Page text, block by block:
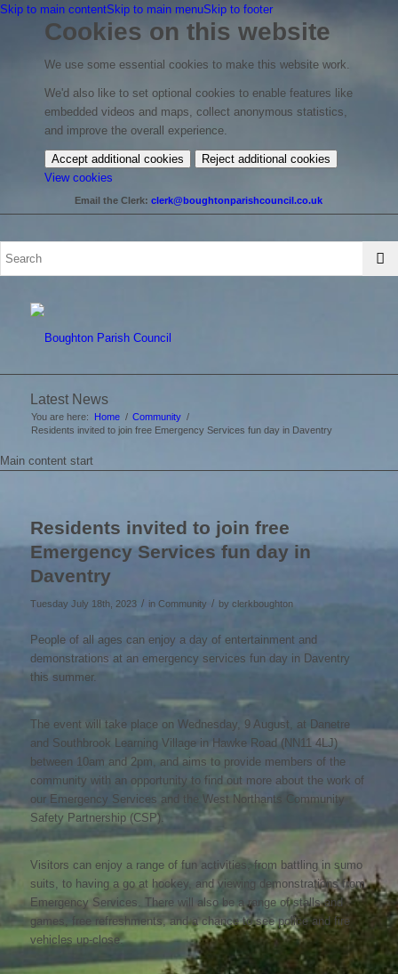
Skip to main contentSkip to main menuSkip to footer
Cookies on this website
We use some essential cookies to make this website work.
We'd also like to set optional cookies to enable features like
embedded videos and maps, collect anonymous statistics,
and improve the overall experience.
Accept additional cookies
Reject additional cookies
View cookies
your
cookie
Email the Clerk:clerk@boughtonparishcouncil.co.uk
Latest News
You are here: Home / Community /
Residents invited to join free Emergency Services fun day in Daventry
Main content start
Residents invited to join free
Emergency Services fun day in
Daventry
Tuesday July 18th, 2023 / in Community / by clerkboughton
People of all ages can enjoy a day of entertainment and
demonstrations at an emergency services fun day in Daventry
this summer.
The event will take place on Wednesday, 9 August, at Danetre
and Southbrook Learning Village in Hawke Road (NN11 4LJ)
between 10am and 2pm, and aims to provide members of the
community with an opportunity to find out more about the work of
our Emergency Services and the West Northants Community
Safety Partnership (CSP).
Visitors can enjoy a range of fun activities, from battling in sumo
suits, to having a go at hockey, and viewing demonstrations from
Emergency Services. There will also be a range of stalls and
games, free refreshments, and a chance to see police and fire
vehicles up-close.